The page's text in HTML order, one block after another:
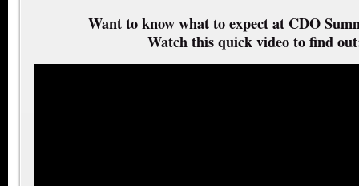
Want to know what to expect at CDO
Watch this quick video to find